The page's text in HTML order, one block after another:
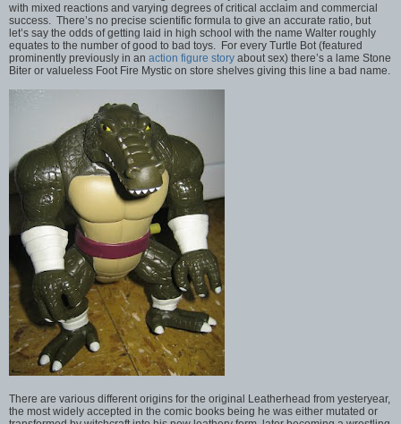
with mixed reactions and varying degrees of critical acclaim and commercial
success. There’s no precise scientific formula to give an accurate ratio, but
let’s say the odds of getting laid in high school with the name Walter roughly
equates to the number of good to bad toys. For every Turtle Bot (featured
prominently previously in an action figure story about sex) there’s a lame Stone
Biter or valueless Foot Fire Mystic on store shelves giving this line a bad name.
There are various different origins for the original Leatherhead from yesteryear,
the most widely accepted in the comic books being he was either mutated or